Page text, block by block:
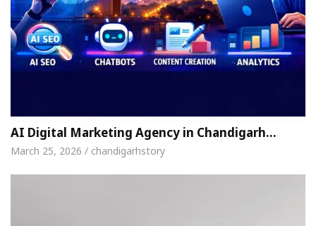
AI Digital Marketing Agency in Chandigarh…
March 25, 2026 / chandigarhstory